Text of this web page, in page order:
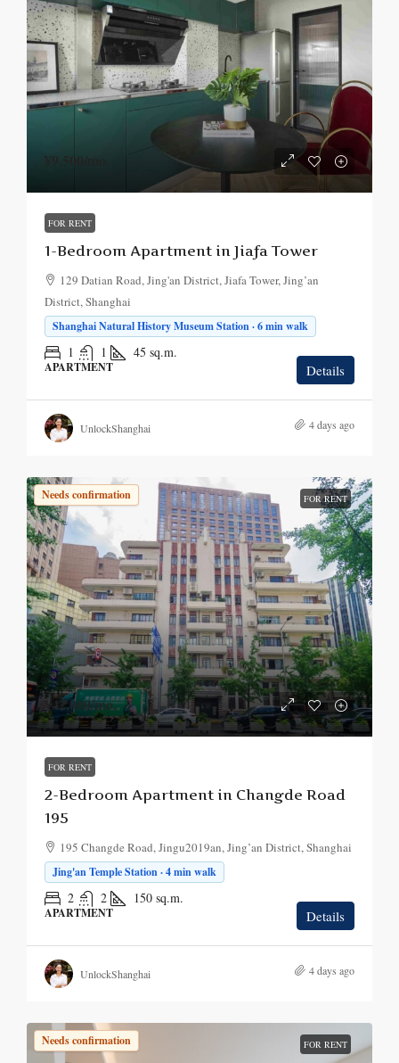
¥9,500
FOR RENT
1-Bedroom Apartment in Jiafa Tower
129 Datian Road, Jing'an District, Jiafa Tower, Jing’an
District, Shanghai
Shanghai Natural History Museum Station · 6 min walk
1 1 45 sq.m.
APARTMENT Details
UnlockShanghai 4 days ago
Needs confirmation FOR RENT
¥42,000/mo.
FOR RENT
2-Bedroom Apartment in Changde Road
195
195 Changde Road, Jingu2019an, Jing’an District, Shanghai
Jing'an Temple Station · 4 min walk
2 2 150 sq.m.
APARTMENT Details
UnlockShanghai 4 days ago
Needs confirmation FOR RENT